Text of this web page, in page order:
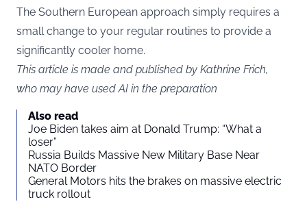
The Southern European approach simply requires a
small change to your regular routines to provide a
significantly cooler home.
This article is made and published by Kathrine Frich,
who may have used AI in the preparation
Also read
Joe Biden takes aim at Donald Trump: “What a
loser”
Russia Builds Massive New Military Base Near
NATO Border
General Motors hits the brakes on massive electric
truck rollout